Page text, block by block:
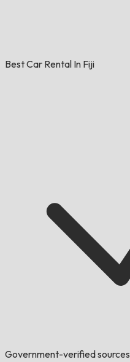
Best Car Rental In Fiji
Government-verified sources